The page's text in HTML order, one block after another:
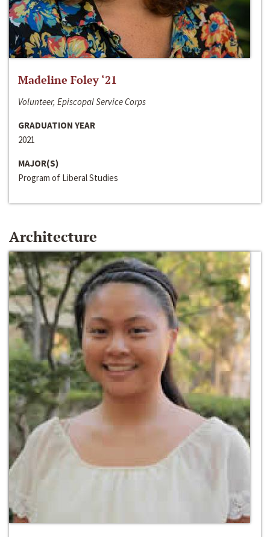
Madeline Foley ‘21
Volunteer, Episcopal Service Corps
GRADUATION YEAR
2021
MAJOR(S)
Program of Liberal Studies
Architecture